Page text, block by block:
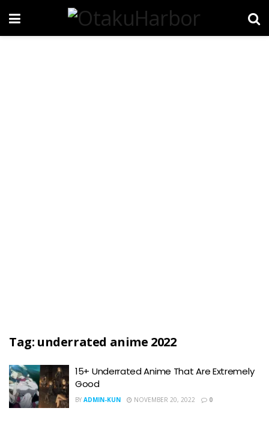
Tag: underrated anime 2022
15+ Underrated Anime That Are Extremely
Good
BY ADMIN-KUN NOVEMBER 20, 2022 0